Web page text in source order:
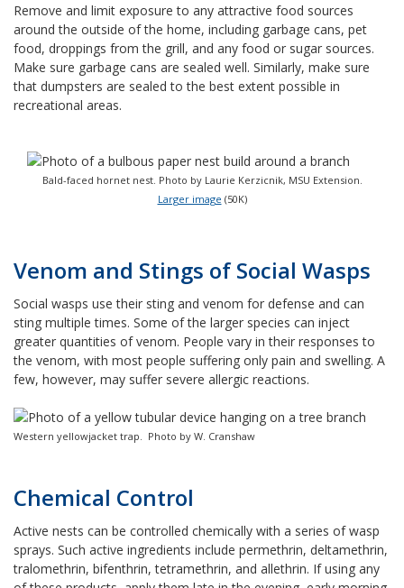
Remove and limit exposure to any attractive food sources
around the outside of the home, including garbage cans, pet
food, droppings from the grill, and any food or sugar sources.
Make sure garbage cans are sealed well. Similarly, make sure
that dumpsters are sealed to the best extent possible in
recreational areas.
Bald-faced hornet nest. Photo by Laurie Kerzicnik, MSU Extension.
Larger image (50K)
Venom and Stings of Social Wasps
Social wasps use their sting and venom for defense and can
sting multiple times. Some of the larger species can inject
greater quantities of venom. People vary in their responses to
the venom, with most people suffering only pain and swelling. A
few, however, may suffer severe allergic reactions.
Western yellowjacket trap. Photo by W. Cranshaw
Chemical Control
Active nests can be controlled chemically with a series of wasp
sprays. Such active ingredients include permethrin, deltamethrin,
tralomethrin, bifenthrin, tetramethrin, and allethrin. If using any